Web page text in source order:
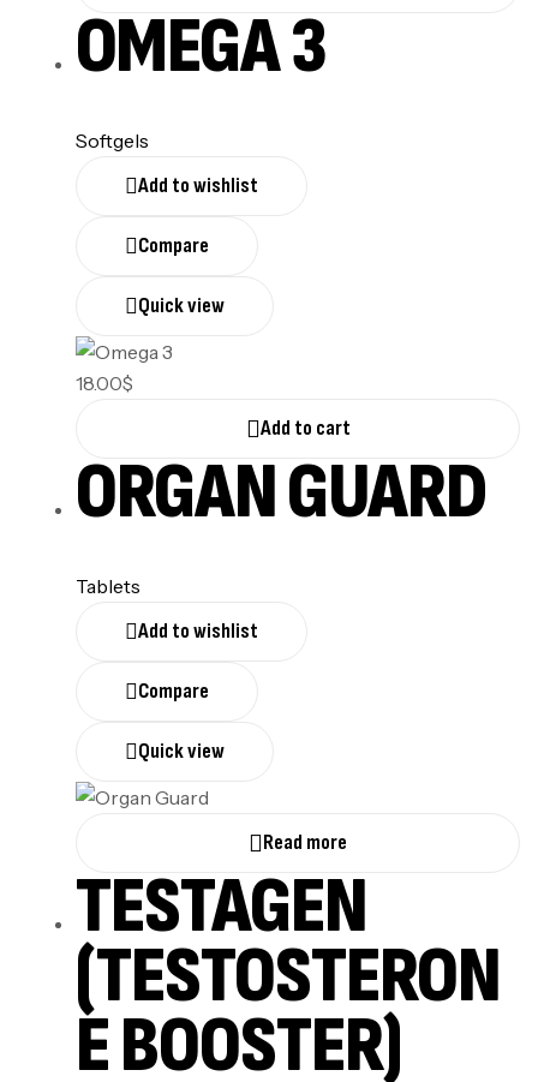
OMEGA 3
Softgels
Add to wishlist
Compare
Quick view
18.00$
Add to cart
ORGAN GUARD
Tablets
Add to wishlist
Compare
Quick view
Read more
TESTAGEN
(TESTOSTERON
E BOOSTER)